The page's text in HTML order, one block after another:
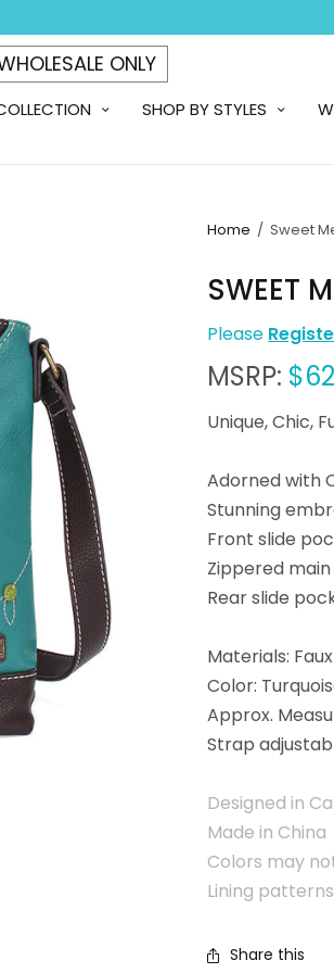
ONLY
SHOP BY STYLES
Home / Sweet
SWEET
Please
MSRP:
Unique, Chic,
Adorned with
Stunning
Front slide
Zippered
Rear slide
Materials:
Color:
Approx.
Strap
Designed in
Made in China
Colors may
Lining
Share this